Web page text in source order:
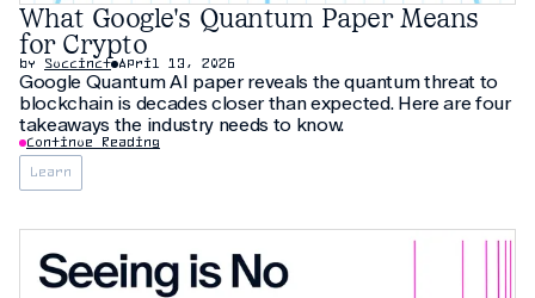
What Google's Quantum Paper Means
for Crypto
by Succinct April 13, 2026
Google Quantum AI paper reveals the quantum threat to
blockchain is decades closer than expected. Here are four
takeaways the industry needs to know.
Continue Reading
Learn